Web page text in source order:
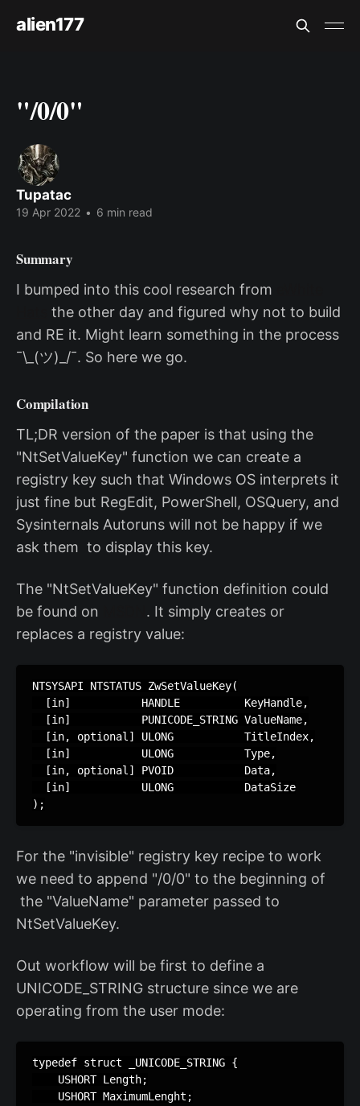
alien177
"/0/0"
Tupatac
19 Apr 2022 • 6 min read
Summary
I bumped into this cool research from
the other day and figured why not to build
and RE it. Might learn something in the process
¯\_(ツ)_/¯. So here we go.
Compilation
TL;DR version of the paper is that using the
"NtSetValueKey" function we can create a
registry key such that Windows OS interprets it
just fine but RegEdit, PowerShell, OSQuery, and
Sysinternals Autoruns will not be happy if we
ask them to display this key.
The "NtSetValueKey" function definition could
be found on
. It simply creates or
replaces a registry value:
NTSYSAPI NTSTATUS ZwSetValueKey(
  [in]           HANDLE          KeyHandle,
  [in]           PUNICODE_STRING ValueName,
  [in, optional] ULONG           TitleIndex,
  [in]           ULONG           Type,
  [in, optional] PVOID           Data,
  [in]           ULONG           DataSize
);
For the "invisible" registry key recipe to work
we need to append "/0/0" to the beginning of
the "ValueName" parameter passed to
NtSetValueKey.
Out workflow will be first to define a
UNICODE_STRING structure since we are
operating from the user mode:
typedef struct _UNICODE_STRING {
    USHORT Length;
    USHORT MaximumLenght;